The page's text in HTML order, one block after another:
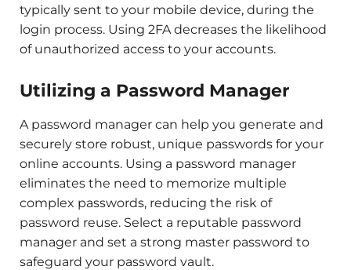
typically sent to your mobile device, during the
login process. Using 2FA decreases the likelihood
of unauthorized access to your accounts.
Utilizing a Password Manager
A password manager can help you generate and
securely store robust, unique passwords for your
online accounts. Using a password manager
eliminates the need to memorize multiple
complex passwords, reducing the risk of
password reuse. Select a reputable password
manager and set a strong master password to
safeguard your password vault.